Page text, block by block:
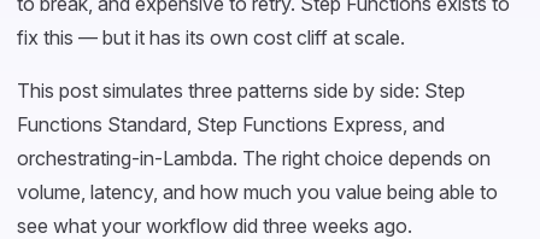
fix this — but it has its own cost cliff at scale.
This post simulates three patterns side by side: Step
Functions Standard, Step Functions Express, and
orchestrating-in-Lambda. The right choice depends on
volume, latency, and how much you value being able to
see what your workflow did three weeks ago.